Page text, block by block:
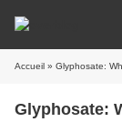
Accueil » Glyphosate:
Glyphosate: